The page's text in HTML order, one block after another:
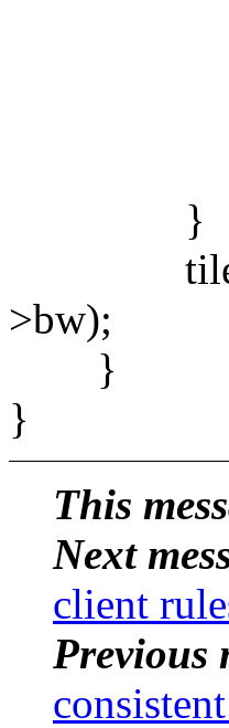
if (i
nx
}
>bw);
}
}
This
Next
client
Previous